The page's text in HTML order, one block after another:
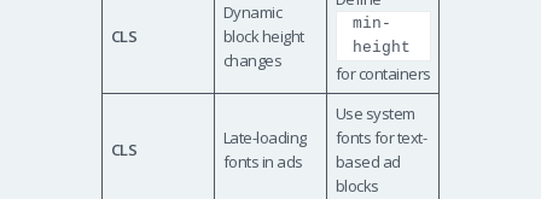
CLS
Dynamic
block height
changes
min-
height
for containers
CLS
Late-loading
fonts in ads
Use system
fonts for text-
based ad
blocks